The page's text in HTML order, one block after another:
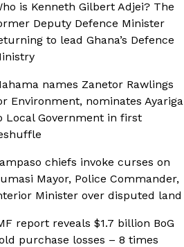
is Kenneth Gilbert Adjei? The
Deputy Defence Minister
to lead Ghana’s Defence
names Zanetor Rawlings
Environment, nominates Ayariga
Local Government in first
chiefs invoke curses on
Mayor, Police Commander,
Minister over disputed land
report reveals $1.7 billion BoG
purchase losses – 8 times